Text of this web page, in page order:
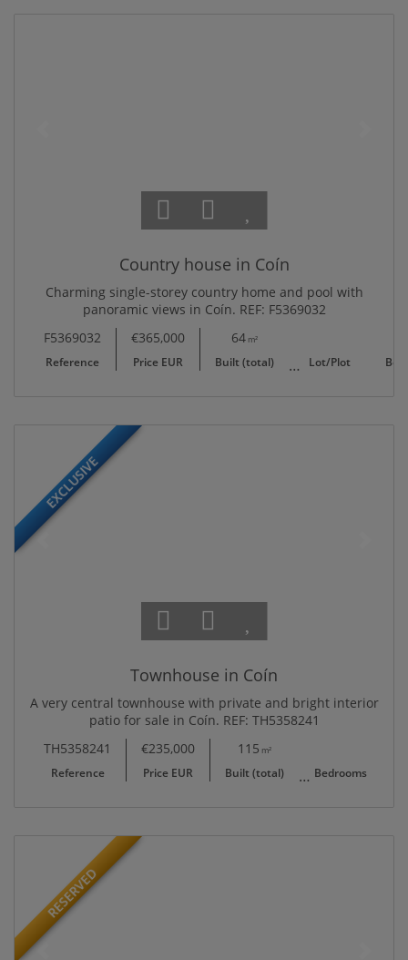
Country house in Coín
Charming single-storey country home and pool with
panoramic views in Coín. REF: F5369032
F5369032
Reference
€365,000
Price EUR
64 m²
Built (total) Lot/Plot
EXCLUSIVE
Townhouse in Coín
A very central townhouse with private and bright interior
patio for sale in Coín. REF: TH5358241
TH5358241
Reference
€235,000
Price EUR
115 m²
Built (total) Bedrooms
RESERVED